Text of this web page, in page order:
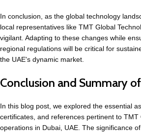
In conclusion, as the global technology
local representatives like TMT Global
vigilant. Adapting to these changes while
regional regulations will be critical for
the UAE's dynamic market.
Conclusion and Summary
In this blog post, we explored the essential
certificates, and references pertinent to TMT
operations in Dubai, UAE. The significance